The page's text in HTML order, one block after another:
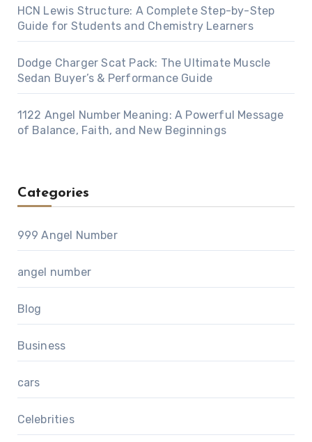
HCN Lewis Structure: A Complete Step-by-Step
Guide for Students and Chemistry Learners
Dodge Charger Scat Pack: The Ultimate Muscle
Sedan Buyer’s & Performance Guide
1122 Angel Number Meaning: A Powerful Message
of Balance, Faith, and New Beginnings
Categories
999 Angel Number
angel number
Blog
Business
cars
Celebrities